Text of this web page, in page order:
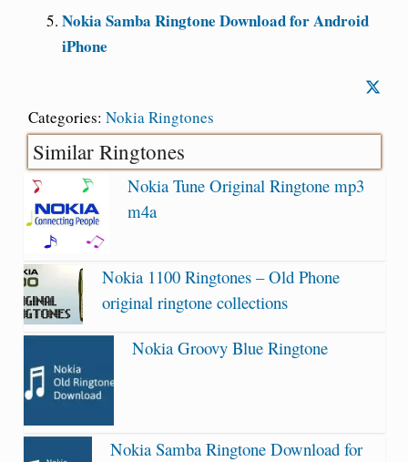
Nokia Samba Ringtone Download for Android
iPhone
Categories: Nokia Ringtones
Similar Ringtones
Nokia Tune Original Ringtone mp3
m4a
Nokia 1100 Ringtones – Old Phone
original ringtone collections
Nokia Groovy Blue Ringtone
Nokia Samba Ringtone Download for